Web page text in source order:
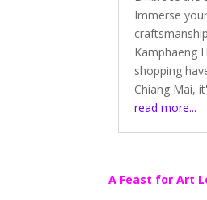
Immerse
Kamphaeng
shopping
Chiang Mai,
read more...
A Feast for Art